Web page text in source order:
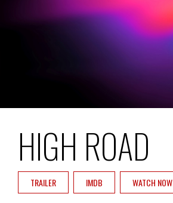
HIGH ROAD
TRAILER IMDB WATCH NOW